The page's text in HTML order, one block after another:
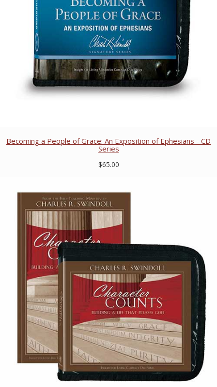
Becoming a People of Grace: An Exposition of Ephesians - CD
Series
$65.00